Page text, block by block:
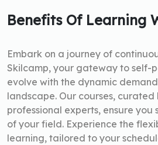
Benefits Of Learning
Embark on a journey of
Skilcamp, your gateway to self-
evolve with the dynamic
landscape. Our courses, curated
professional experts, ensure
of your field. Experience the
learning, tailored to your